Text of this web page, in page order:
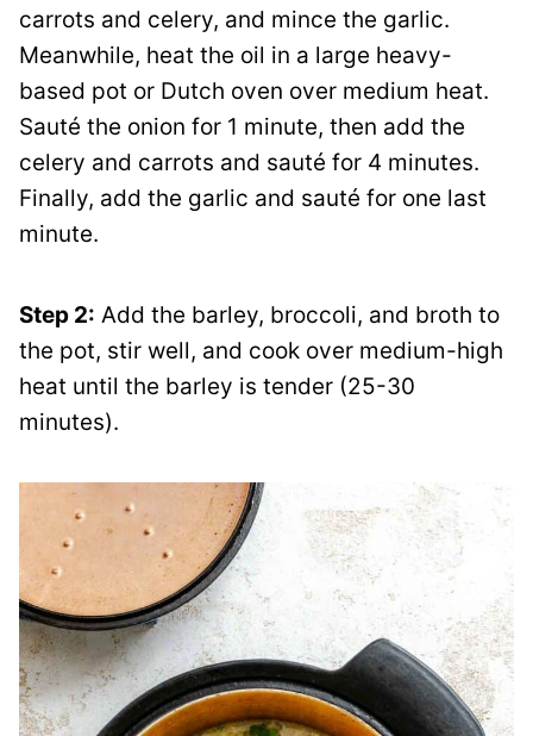
carrots and celery, and mince the garlic.
Meanwhile, heat the oil in a large heavy-
based pot or Dutch oven over medium heat.
Sauté the onion for 1 minute, then add the
celery and carrots and sauté for 4 minutes.
Finally, add the garlic and sauté for one last
minute.
Step 2: Add the barley, broccoli, and broth to
the pot, stir well, and cook over medium-high
heat until the barley is tender (25-30
minutes).